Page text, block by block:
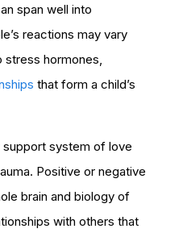
span well into
reactions may vary
hormones,
that form a child’s
support system of love
Positive or negative
brain and biology of
with others that